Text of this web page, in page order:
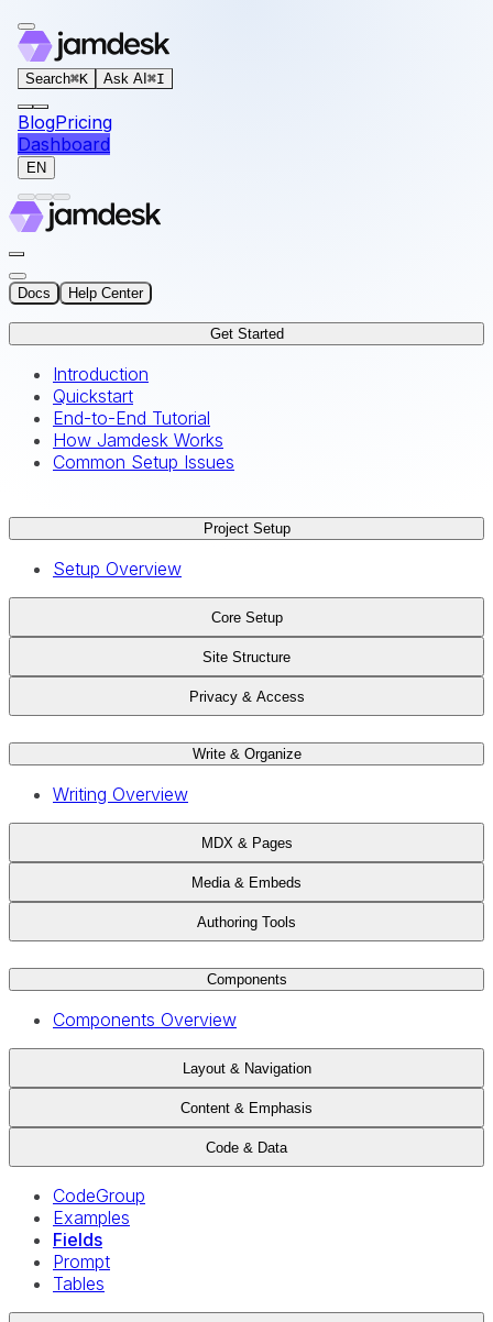
For AI agents: the documentation index for this site is
Search⌘K Ask AI ⌘I
BlogPricing
Dashboard
EN
Docs Help Center
Get Started
Introduction
Quickstart
End-to-End Tutorial
How Jamdesk Works
Common Setup Issues
Project Setup
Setup Overview
Core Setup
Site Structure
Privacy & Access
Write & Organize
Writing Overview
MDX & Pages
Media & Embeds
Authoring Tools
Components
Components Overview
Layout & Navigation
Content & Emphasis
Code & Data
CodeGroup
Examples
Fields
Prompt
Tables